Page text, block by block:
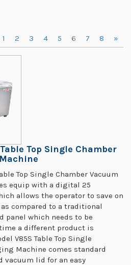
1 2 3 4 5 6 7 8 »
Top Single Chamber
Top Single Chamber Vacuum
equip with a digital 25
allows the operator to save on
compared to a traditional
panel which needs to be
a different product is
V85S Table Top Single
Machine comes standard
vacuum lid for an easy